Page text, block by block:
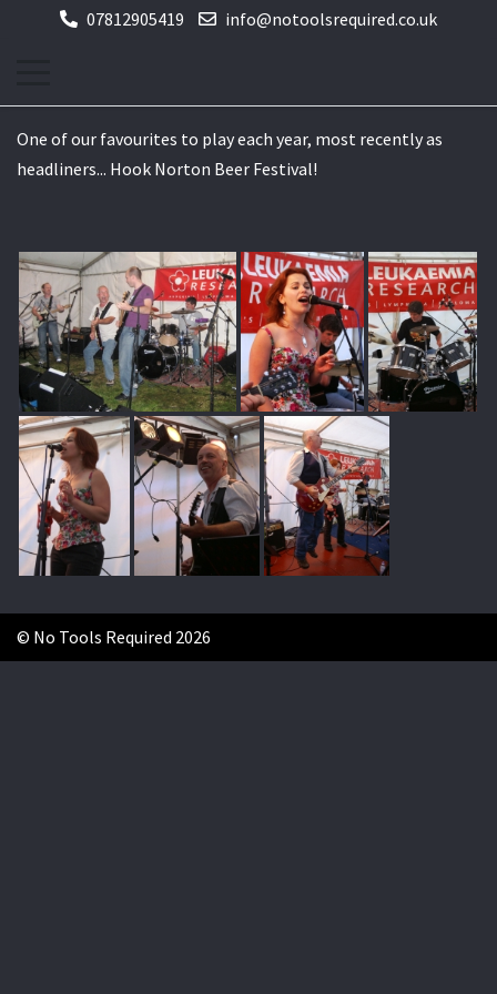
07812905419 info@notoolsrequired.co.uk
One of our favourites to play each year, most recently as
headliners... Hook Norton Beer Festival!
© No Tools Required 2026